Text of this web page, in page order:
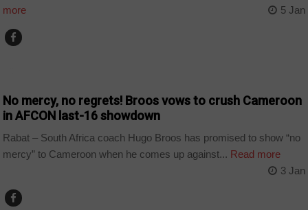
more
5 Jan
No mercy, no regrets! Broos vows to crush Cameroon
in AFCON last-16 showdown
Rabat – South Africa coach Hugo Broos has promised to show “no
mercy” to Cameroon when he comes up against... Read more
3 Jan